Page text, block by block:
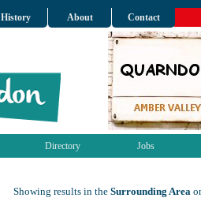
History About Contact
Directory Jobs
Showing results in the Surrounding Area